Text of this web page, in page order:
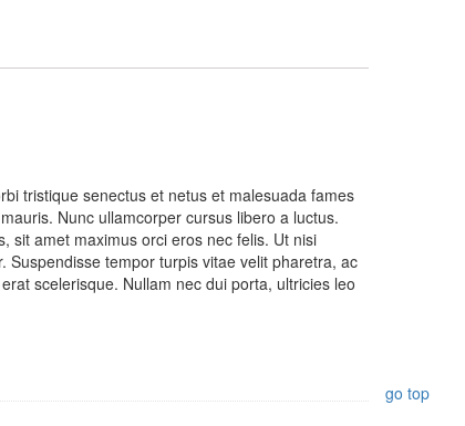
tristique senectus et netus et malesuada fames
Nunc ullamcorper cursus libero a luctus.
sit amet maximus orci eros nec felis. Ut nisi
tempor turpis vitae velit pharetra, ac
scelerisque. Nullam nec dui porta, ultricies leo
go top